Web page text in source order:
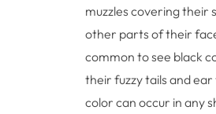
muzzles covering their
other parts of their
common to see black
their fuzzy tails and
color can occur in any